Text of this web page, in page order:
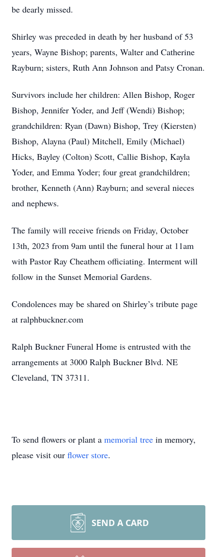
be dearly missed.
Shirley was preceded in death by her husband of 53
years, Wayne Bishop; parents, Walter and Catherine
Rayburn; sisters, Ruth Ann Johnson and Patsy Cronan.
Survivors include her children: Allen Bishop, Roger
Bishop, Jennifer Yoder, and Jeff (Wendi) Bishop;
grandchildren: Ryan (Dawn) Bishop, Trey (Kiersten)
Bishop, Alayna (Paul) Mitchell, Emily (Michael)
Hicks, Bayley (Colton) Scott, Callie Bishop, Kayla
Yoder, and Emma Yoder; four great grandchildren;
brother, Kenneth (Ann) Rayburn; and several nieces
and nephews.
The family will receive friends on Friday, October
13th, 2023 from 9am until the funeral hour at 11am
with Pastor Ray Cheathem officiating. Interment will
follow in the Sunset Memorial Gardens.
Condolences may be shared on Shirley’s tribute page
at ralphbuckner.com
Ralph Buckner Funeral Home is entrusted with the
arrangements at 3000 Ralph Buckner Blvd. NE
Cleveland, TN 37311.
To send flowers or plant a memorial tree in memory,
please visit our flower store.
SEND A CARD